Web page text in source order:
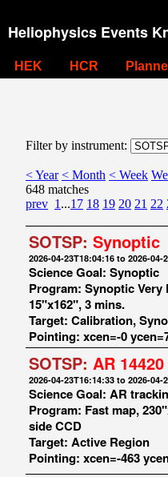
Heliophysics Events
HEK HCR
Filter by instrument:
< Year < Month < Week
648 matches
prev 1 ...17 18 19 20 21 22
SOTSP: Synoptic
2026-04-23T18:04:16 to 2026-04-
Science Goal: Synoptic
Program: Synoptic Very
15"x162", 3 mins.
Target: Calibration,
Pointing: xcen=-0
SOTSP: AR
2026-04-23T16:14:33 to 2026-04-
Science Goal: AR
Program: Fast map,
side CCD
Target: Active Region
Pointing: xcen=-463